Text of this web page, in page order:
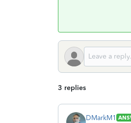
3 replies
DMarkM1